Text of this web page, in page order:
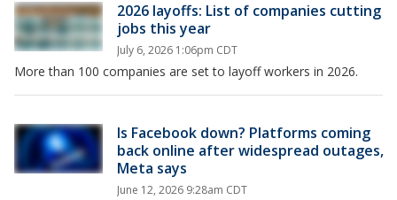
2026 layoffs: List of companies cutting
jobs this year
July 6, 2026 1:06pm CDT
More than 100 companies are set to layoff workers in 2026.
Is Facebook down? Platforms coming
back online after widespread outages,
Meta says
June 12, 2026 9:28am CDT